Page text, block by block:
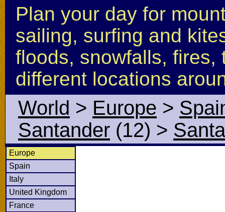
Plan your day for
sailing, surfing and
floods, snowfalls, fires,
different locations
World > Europe >
Santander (12) >
Europe
Spain
Italy
United Kingdom
France